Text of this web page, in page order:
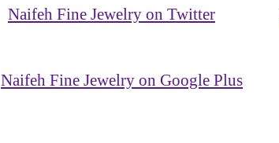
Naifeh Fine Jewelry on Twitter
Naifeh Fine Jewelry on Google Plus